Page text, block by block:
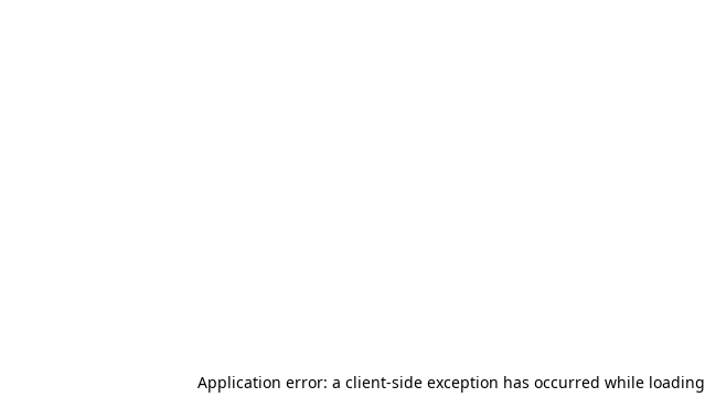
Application error: a client-side exception has occurred while loading